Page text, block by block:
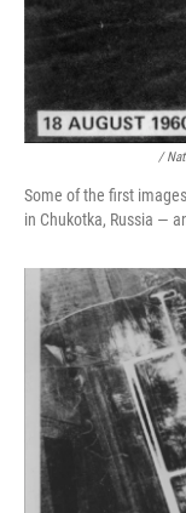
/
Some of the first
in Chukotka, Russia —